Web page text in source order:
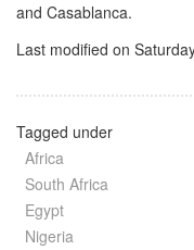
and Casablanca.
Last modified on
Tagged under
Africa
South Africa
Egypt
Nigeria